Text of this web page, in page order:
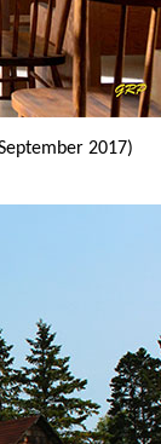
2017)